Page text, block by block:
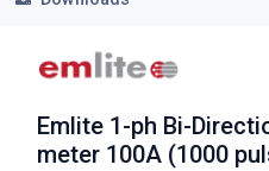
Emlite 1-ph Bi-
meter 100A (1000